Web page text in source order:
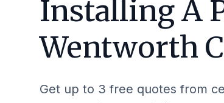
Installing A
Wentworth
Get up to 3 free quotes from